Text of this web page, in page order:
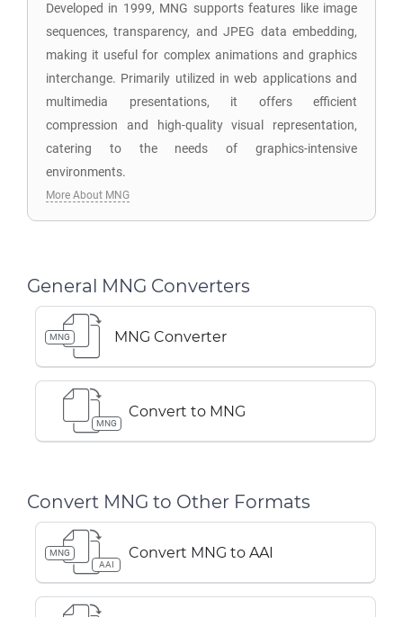
Developed in 1999, MNG supports features like image
sequences, transparency, and JPEG data embedding,
making it useful for complex animations and graphics
interchange. Primarily utilized in web applications and
multimedia presentations, it offers efficient
compression and high-quality visual representation,
catering to the needs of graphics-intensive
environments.
More About MNG
General MNG Converters
MNG MNG Converter
MNG
Convert to MNG
Convert MNG to Other Formats
MNG
AAI
Convert MNG to AAI